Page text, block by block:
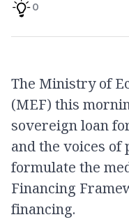
0
The Ministry of
(MEF) this
sovereign loan
and the voices
formulate the
Financing
financing.